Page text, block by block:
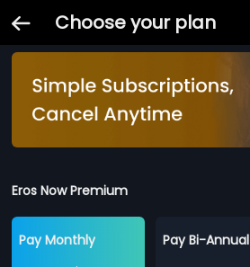
Choose your plan
Eros Now Premium
Pay Monthly
Pay Bi-Annual